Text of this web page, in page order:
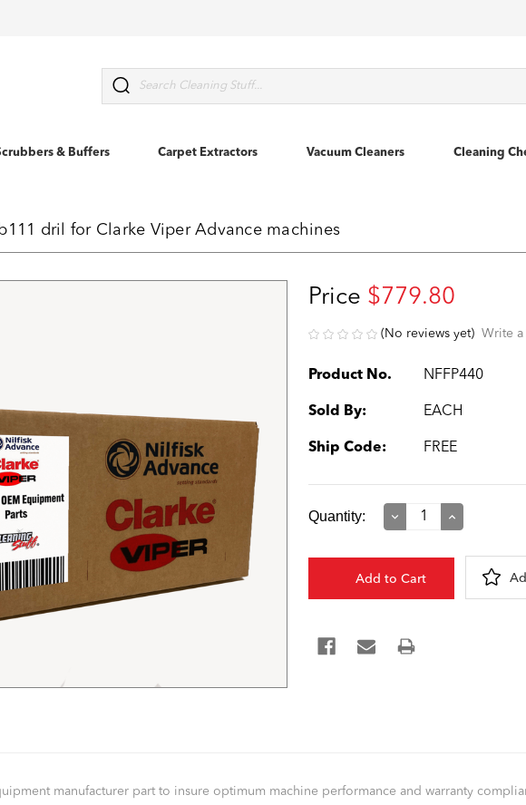
Search
& Buffers Carpet Extractors Vacuum Cleaners Cleaning
dril for Clarke Viper Advance machines
Price $779.80
(No reviews yet) Write a
Product No. NFFP440
Sold By: EACH
Ship Code: FREE
Current
Quantity:
Decrease
Increase
manufacturer part to insure optimum machine performance and warranty